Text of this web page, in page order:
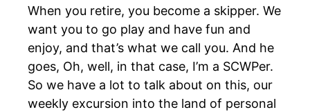
When you retire, you become a skipper. We
want you to go play and have fun and
enjoy, and that’s what we call you. And he
goes, Oh, well, in that case, I’m a SCWPer.
So we have a lot to talk about on this, our
weekly excursion into the land of personal